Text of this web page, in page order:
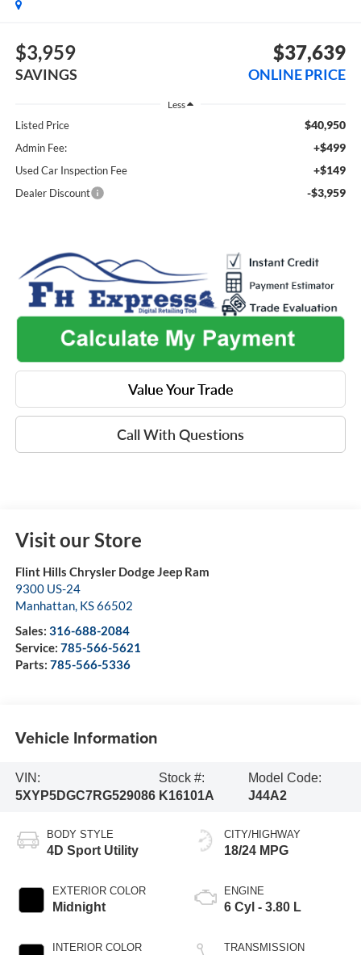
$3,959
SAVINGS
$37,639
ONLINE PRICE
Less
Listed Price $40,950
Admin Fee: +$499
Used Car Inspection Fee +$149
Dealer Discount -$3,959
Value Your Trade
Call With Questions
Visit our Store
Flint Hills Chrysler Dodge Jeep Ram
9300 US-24
Manhattan, KS66502
Sales: 316-688-2084
Service: 785-566-5621
Parts: 785-566-5336
Vehicle Information
VIN:
5XYP5DGC7RG529086
Stock #:
K16101A
Model Code:
J44A2
BODY STYLE
4D Sport Utility
EXTERIOR COLOR
Midnight
INTERIOR COLOR
CITY/HIGHWAY
18/24 MPG
ENGINE
6 Cyl - 3.80 L
TRANSMISSION